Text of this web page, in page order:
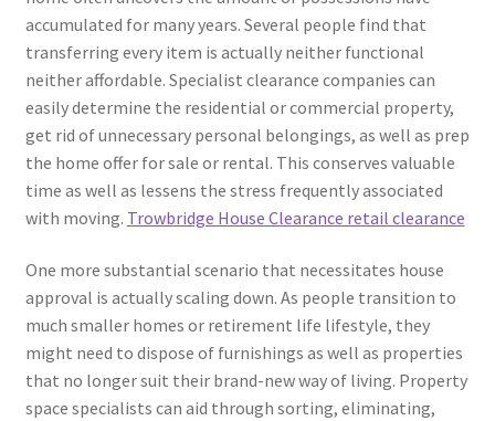
accumulated for many years. Several people find that
transferring every item is actually neither functional
neither affordable. Specialist clearance companies can
easily determine the residential or commercial property,
get rid of unnecessary personal belongings, as well as prep
the home offer for sale or rental. This conserves valuable
time as well as lessens the stress frequently associated
with moving. Trowbridge House Clearance retail clearance
One more substantial scenario that necessitates house
approval is actually scaling down. As people transition to
much smaller homes or retirement life lifestyle, they
might need to dispose of furnishings as well as properties
that no longer suit their brand-new way of living. Property
space specialists can aid through sorting, eliminating,